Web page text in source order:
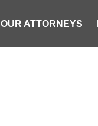
OUR ATTORNEYS